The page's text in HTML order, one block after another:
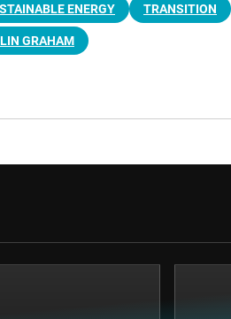
ENERGY TRANSITION
GRAHAM